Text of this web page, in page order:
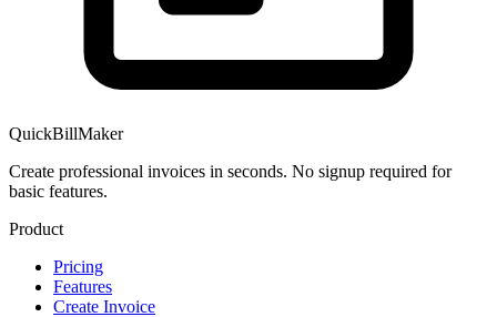
QuickBillMaker
Create professional invoices in seconds. No signup required for
basic features.
Product
Pricing
Features
Create Invoice